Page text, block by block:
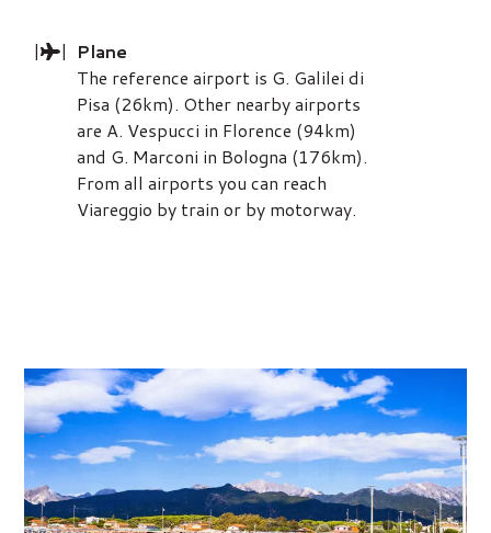
| | Plane
The reference airport is G. Galilei di
Pisa (26km). Other nearby airports
are A. Vespucci in Florence (94km)
and G. Marconi in Bologna (176km).
From all airports you can reach
Viareggio by train or by motorway.